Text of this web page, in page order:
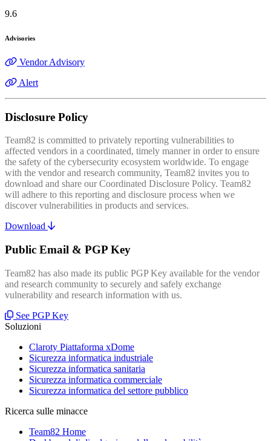
9.6
Advisories
Vendor Advisory
Alert
Disclosure Policy
Team82 is committed to privately reporting vulnerabilities to
affected vendors in a coordinated, timely manner in order to ensure
the safety of the cybersecurity ecosystem worldwide. To engage
with the vendor and research community, Team82 invites you to
download and share our Coordinated Disclosure Policy. Team82
will adhere to this reporting and disclosure process when we
discover vulnerabilities in products and services.
Download
Public Email & PGP Key
Team82 has also made its public PGP Key available for the vendor
and research community to securely and safely exchange
vulnerability and research information with us.
See PGP Key
Soluzioni
Claroty Piattaforma xDome
Sicurezza informatica industriale
Sicurezza informatica sanitaria
Sicurezza informatica commerciale
Sicurezza informatica del settore pubblico
Ricerca sulle minacce
Team82 Home